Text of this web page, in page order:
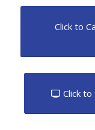
Click to
Click to